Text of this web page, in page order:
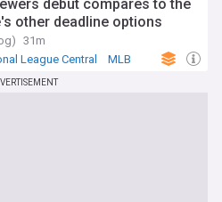
debut compares to the
other deadline options
31m
League Central MLB